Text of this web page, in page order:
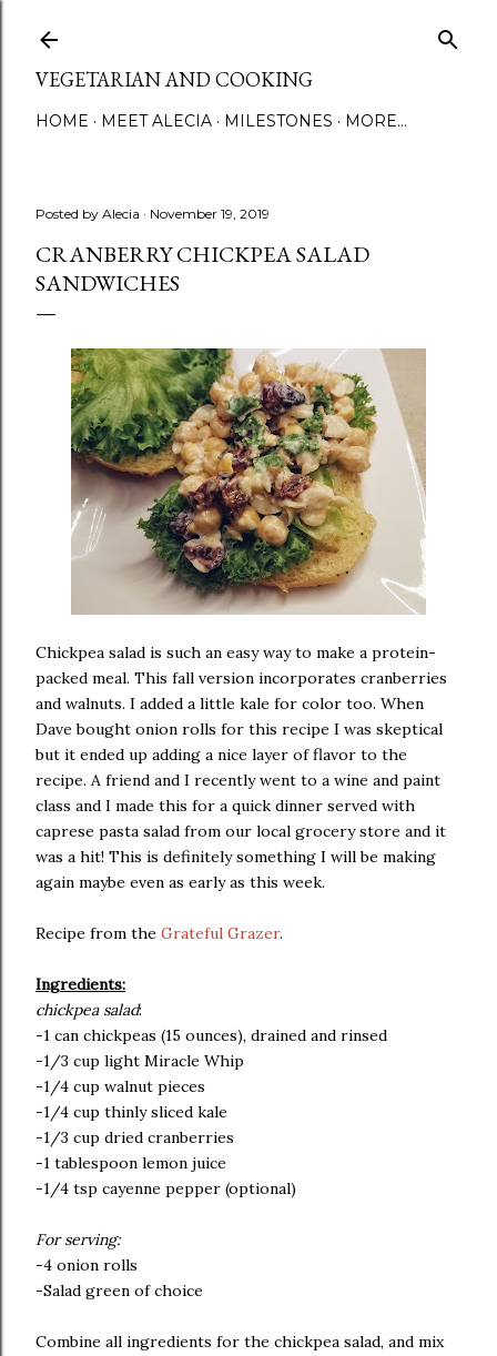
VEGETARIAN AND COOKING
HOME MEET ALECIA MILESTONES MORE…
Posted by Alecia November 19, 2019
CRANBERRY CHICKPEA SALAD
SANDWICHES
Chickpea salad is such an easy way to make a protein-
packed meal. This fall version incorporates cranberries
and walnuts. I added a little kale for color too. When
Dave bought onion rolls for this recipe I was skeptical
but it ended up adding a nice layer of flavor to the
recipe. A friend and I recently went to a wine and paint
class and I made this for a quick dinner served with
caprese pasta salad from our local grocery store and it
was a hit! This is definitely something I will be making
again maybe even as early as this week.
Recipe from the Grateful Grazer.
Ingredients:
chickpea salad:
-1 can chickpeas (15 ounces), drained and rinsed
-1/3 cup light Miracle Whip
-1/4 cup walnut pieces
-1/4 cup thinly sliced kale
-1/3 cup dried cranberries
-1 tablespoon lemon juice
-1/4 tsp cayenne pepper (optional)
For serving:
-4 onion rolls
-Salad green of choice
Combine all ingredients for the chickpea salad, and mix